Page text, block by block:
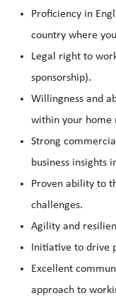
Proficiency in
country where
Legal right to
sponsorship).
Willingness and
within your home
Strong
business insights
Proven ability to
challenges.
Agility and
Initiative to drive
Excellent
approach to